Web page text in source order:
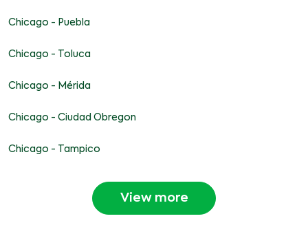
Chicago - Puebla
Chicago - Toluca
Chicago - Mérida
Chicago - Ciudad Obregon
Chicago - Tampico
View more